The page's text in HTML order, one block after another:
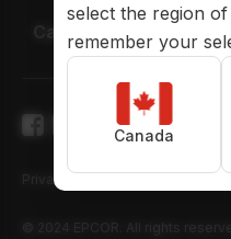
select the region
remember your
Canada
Careers
Privacy policy